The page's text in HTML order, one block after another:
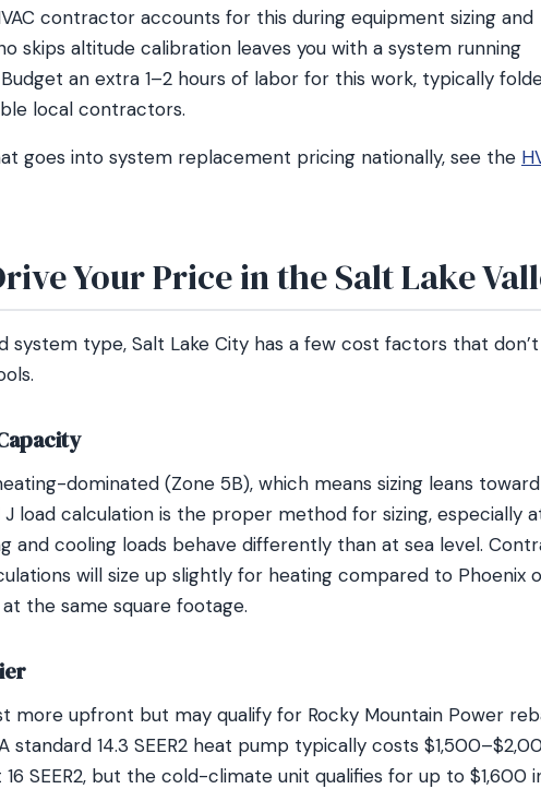
contractor accounts for this during equipment sizing and
skips altitude calibration leaves you with a system running
an extra 1–2 hours of labor for this work, typically
local contractors.
goes into system replacement pricing nationally, see the
Your Price in the Salt Lake
system type, Salt Lake City has a few cost factors that
dominated (Zone 5B), which means sizing leans toward
J load calculation is the proper method for sizing, especially
and cooling loads behave differently than at sea level.
will size up slightly for heating compared to Phoenix
the same square footage.
more upfront but may qualify for Rocky Mountain Power
14.3 SEER2 heat pump typically costs
SEER2, but the cold-climate unit qualifies for up to $1,600